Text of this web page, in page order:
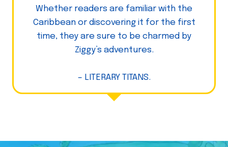
Whether readers are familiar with the
Caribbean or discovering it for the first
time, they are sure to be charmed by
Ziggy’s adventures.
– LITERARY TITANS.